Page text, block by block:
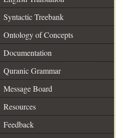
Syntactic Treebank
Ontology of Concepts
Documentation
Quranic Grammar
Message Board
Resources
Feedback